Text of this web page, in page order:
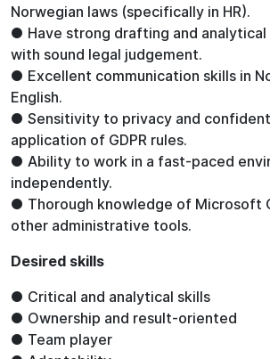
Norwegian laws (specifically in HR).
● Have strong drafting and analytical
with sound legal judgement.
● Excellent communication skills in
English.
● Sensitivity to privacy and
application of GDPR rules.
● Ability to work in a fast-paced
independently.
● Thorough knowledge of Microsoft
other administrative tools.
Desired skills
● Critical and analytical skills
● Ownership and result-oriented
● Team player